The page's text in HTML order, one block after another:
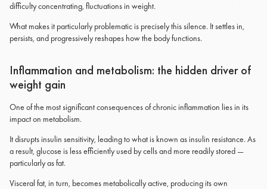
difficulty concentrating, fluctuations in weight.
What makes it particularly problematic is precisely this silence. It settles in,
persists, and progressively reshapes how the body functions.
Inflammation and metabolism: the hidden driver of
weight gain
One of the most significant consequences of chronic inflammation lies in its
impact on metabolism.
It disrupts insulin sensitivity, leading to what is known as insulin resistance. As
a result, glucose is less efficiently used by cells and more readily stored —
particularly as fat.
Visceral fat, in turn, becomes metabolically active, producing its own